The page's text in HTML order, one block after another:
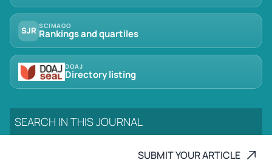
SJR SCIMAGO
Rankings and quartiles
DOAJ
Directory listing
SUBMIT YOUR ARTICLE